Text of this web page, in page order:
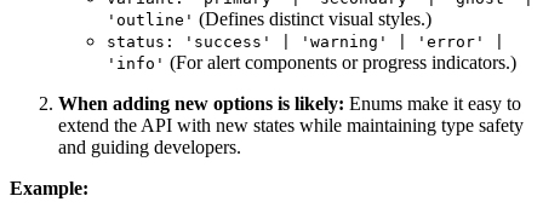
'outline' (Defines distinct visual styles.)
status: 'success' | 'warning' | 'error' |
'info' (For alert components or progress indicators.)
When adding new options is likely: Enums make it easy to
extend the API with new states while maintaining type safety
and guiding developers.
Example: